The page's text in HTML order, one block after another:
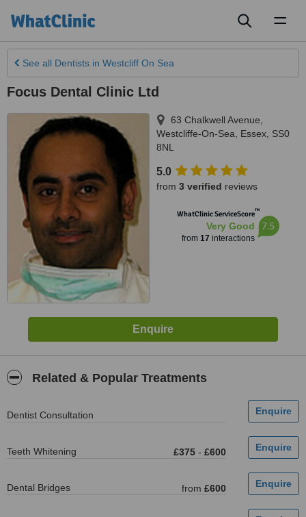
See all Dentists in Westcliff On Sea
Focus Dental Clinic Ltd
63 Chalkwell Avenue
Westcliffe-On-Sea
Essex SS0
8NL
5.0
from 3 verified reviews
WhatClinic ServiceScore™
Very Good
from 17 interactions
7.5
Related & Popular Treatments
Dentist Consultation
Teeth Whitening £375 - £600
Dental Bridges from £600